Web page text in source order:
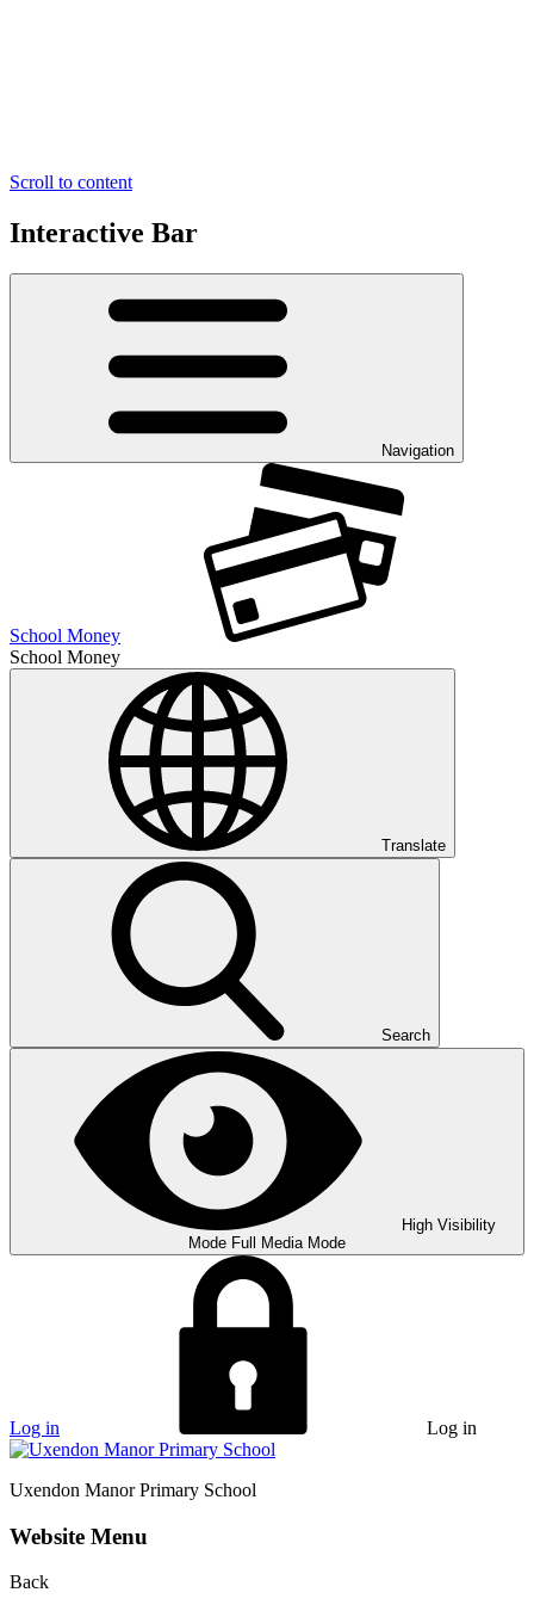
Scroll to content
Interactive Bar
Navigation
School Money
School Money
Translate
Search
High Visibility
Mode Full Media Mode
Log in Log in
Uxendon Manor Primary School
Website Menu
Back